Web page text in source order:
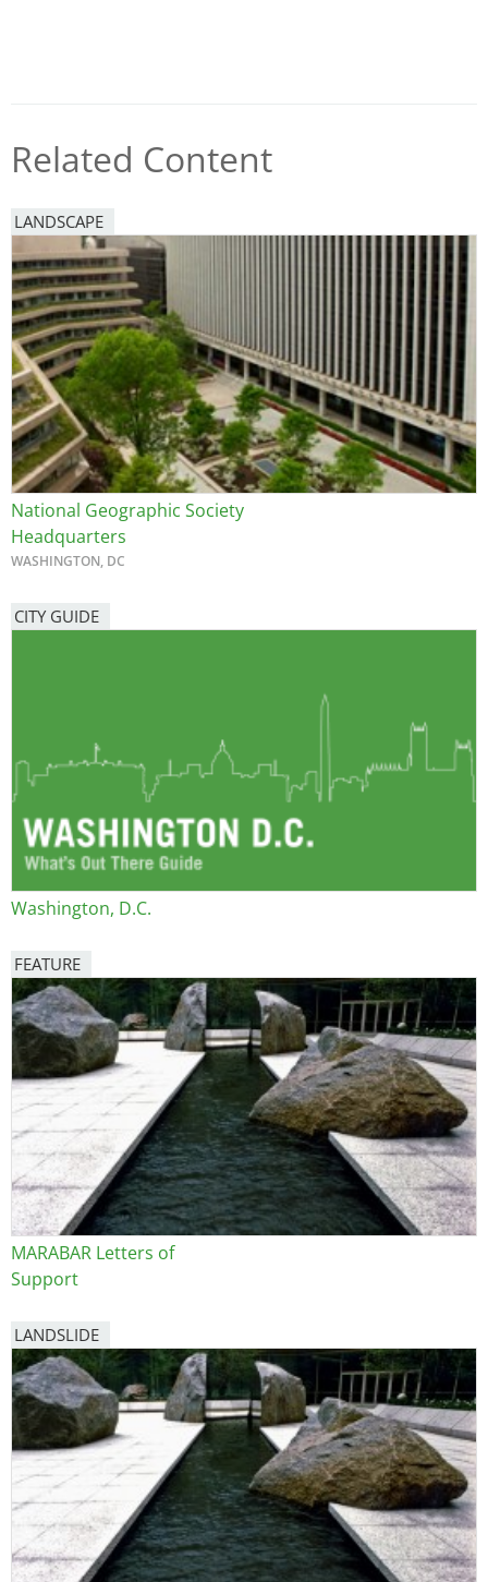
Related Content
LANDSCAPE
National Geographic Society
Headquarters
WASHINGTON, DC
CITY GUIDE
Washington, D.C.
FEATURE
Image
MARABAR Letters of
Support
LANDSLIDE